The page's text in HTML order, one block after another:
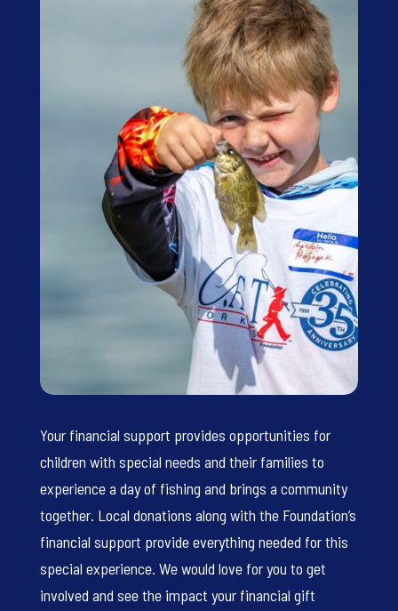
Your financial support provides opportunities for
children with special needs and their families to
experience a day of fishing and brings a community
together. Local donations along with the Foundation’s
financial support provide everything needed for this
special experience. We would love for you to get
involved and see the impact your financial gift